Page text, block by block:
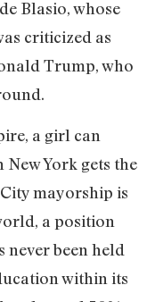
Blasio, whose
criticized as
Trump, who
a girl can
York gets the
mayorship is
a position
been held
within its